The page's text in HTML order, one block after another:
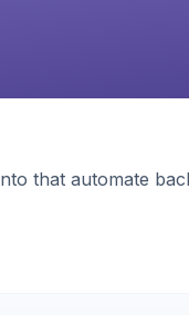
that automate